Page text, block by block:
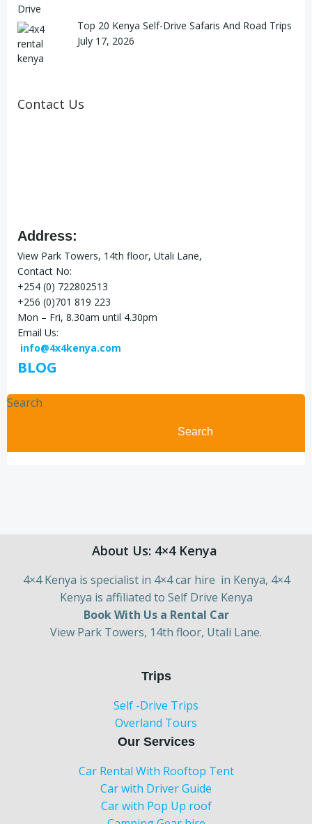
Top 20 Kenya Self-Drive Safaris And Road Trips
July 17, 2026
Contact Us
Address:
View Park Towers, 14th floor, Utali Lane,
Contact No:
+254 (0) 722802513
+256 (0)701 819 223
Mon – Fri, 8.30am until 4.30pm
Email Us:
info@4x4kenya.com
BLOG
Search
Search
About Us: 4×4 Kenya
4×4 Kenya is specialist in 4×4 car hire in Kenya, 4×4
Kenya is affiliated to Self Drive Kenya
Book With Us a Rental Car
View Park Towers, 14th floor, Utali Lane.
Trips
Self -Drive Trips
Overland Tours
Our Services
Car Rental With Rooftop Tent
Car with Driver Guide
Car with Pop Up roof